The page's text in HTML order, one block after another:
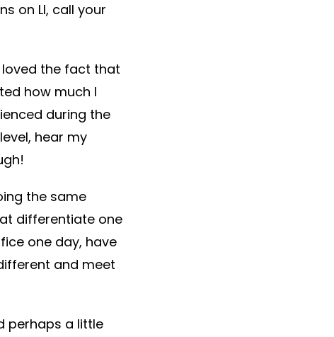
on LI, call your
the fact that
how much I
during the
hear my
the same
differentiate one
one day, have
and meet
perhaps a little